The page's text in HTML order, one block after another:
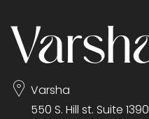
Varsha
550 S. Hill st. Suite 1390